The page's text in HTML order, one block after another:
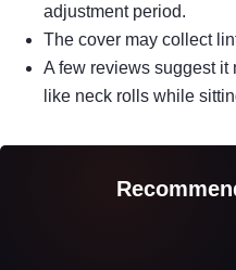
adjustment period.
The cover may collect
A few reviews suggest it
like neck rolls while